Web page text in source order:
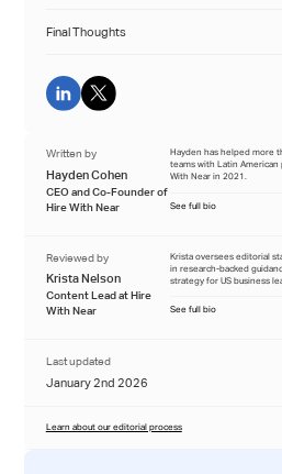
Final Thoughts
Written by
Hayden Cohen
CEO and Co-Founder of
Hire With Near
Hayden has helped more
teams with Latin
With Near in 2021.
See full bio
Reviewed by
Krista Nelson
Content Lead at Hire
With Near
Krista oversees editorial
in research-backed
strategy for US business
See full bio
Last updated
January 2nd 2026
Learn about our editorial process